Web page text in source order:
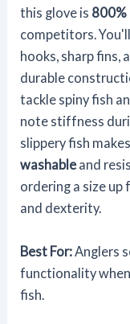
this glove is
competitors.
hooks, sharp
durable
tackle spiny fish
note stiffness
slippery fish
washable and
ordering a size up
and dexterity.
Best For: Anglers
functionality
fish.